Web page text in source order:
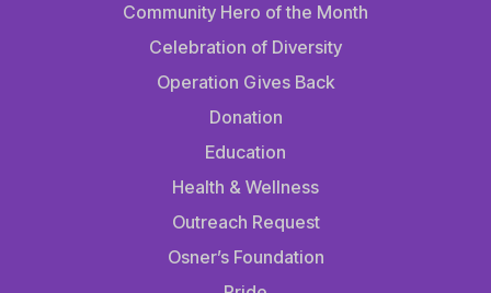
Community Hero of the Month
Celebration of Diversity
Operation Gives Back
Donation
Education
Health & Wellness
Outreach Request
Osner’s Foundation